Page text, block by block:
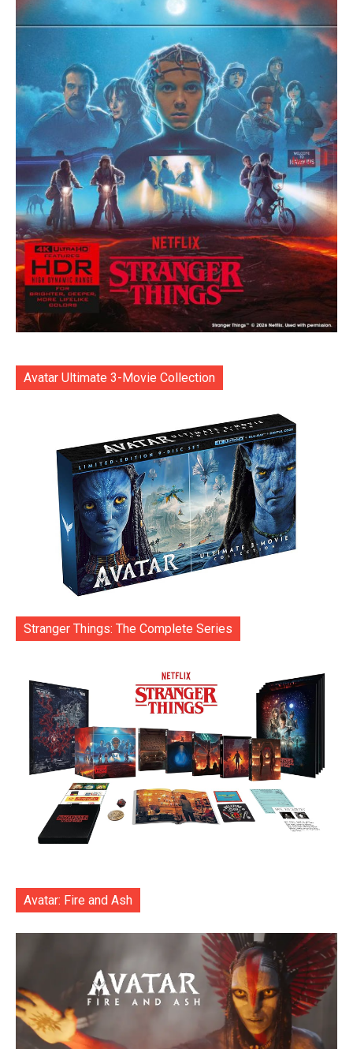
Avatar Ultimate 3-Movie Collection
Stranger Things: The Complete Series
Avatar: Fire and Ash